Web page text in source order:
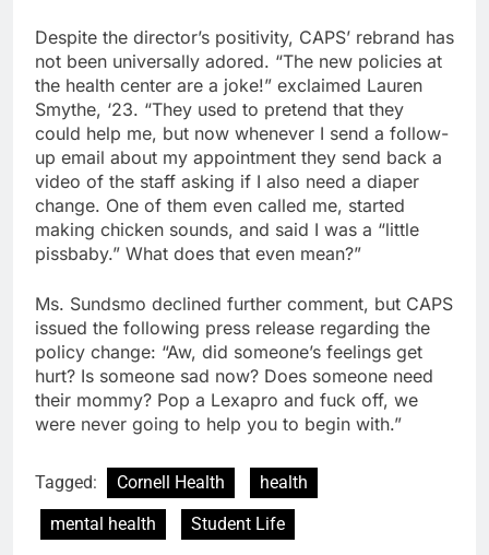
Despite the director’s positivity, CAPS’ rebrand has
not been universally adored. “The new policies at
the health center are a joke!” exclaimed Lauren
Smythe, ‘23. “They used to pretend that they
could help me, but now whenever I send a follow-
up email about my appointment they send back a
video of the staff asking if I also need a diaper
change. One of them even called me, started
making chicken sounds, and said I was a “little
pissbaby.” What does that even mean?”
Ms. Sundsmo declined further comment, but CAPS
issued the following press release regarding the
policy change: “Aw, did someone’s feelings get
hurt? Is someone sad now? Does someone need
their mommy? Pop a Lexapro and fuck off, we
were never going to help you to begin with.”
Tagged: Cornell Health
health
mental health
Student Life